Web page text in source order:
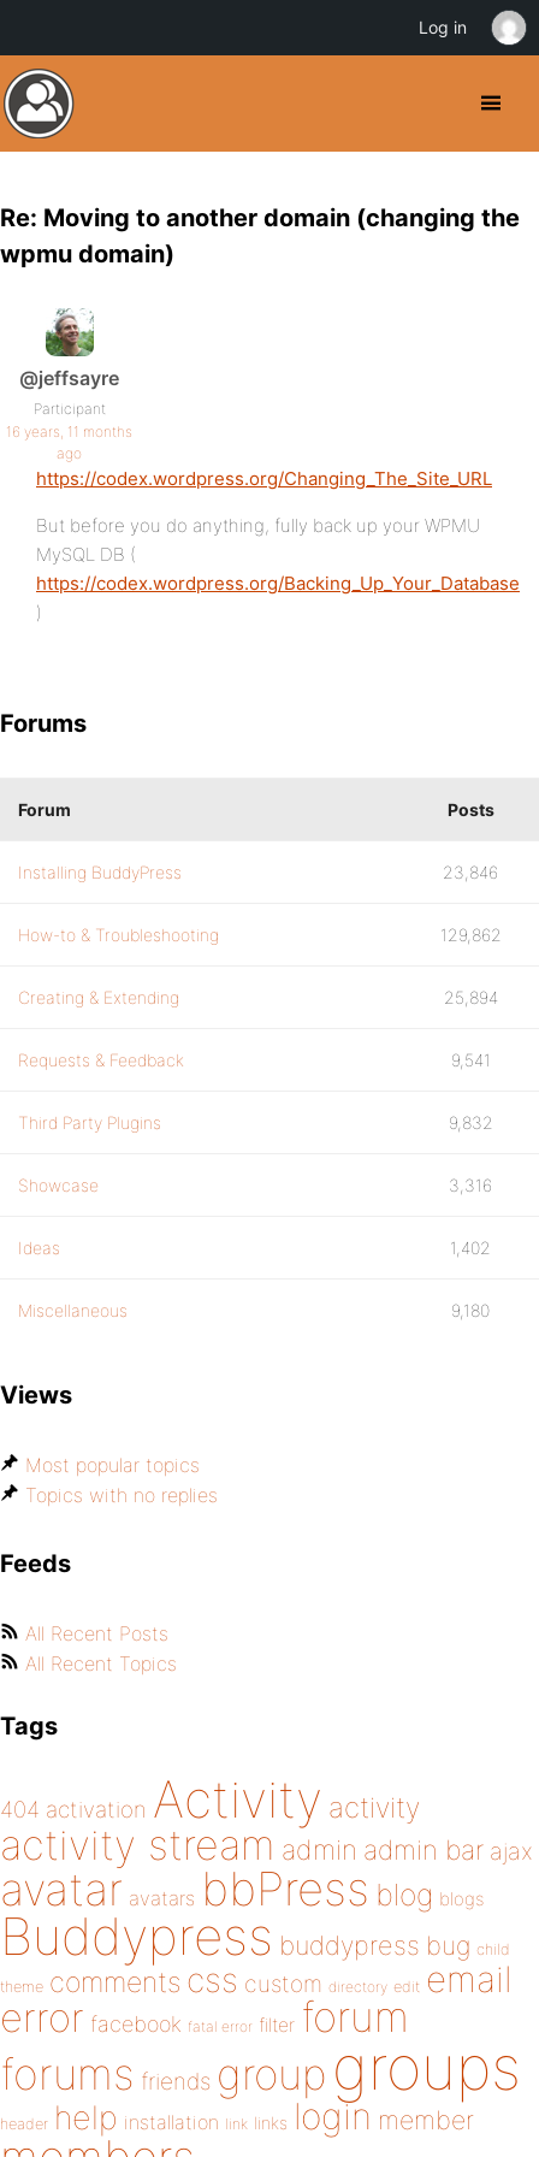
Re: Moving to another domain (changing the
wpmu domain)
@jeffsayre
Participant
16 years, 11 months
ago
https://codex.wordpress.org/Changing_The_Site_URL
But before you do anything, fully back up your WPMU
MySQL DB (
https://codex.wordpress.org/Backing_Up_Your_Database
)
Forums
Forum Posts
Installing BuddyPress 23,846
How-to & Troubleshooting 129,862
Creating & Extending 25,894
Requests & Feedback 9,541
Third Party Plugins 9,832
Showcase 3,316
Ideas 1,402
Miscellaneous 9,180
Views
Most popular topics
Topics with no replies
Feeds
All Recent Posts
All Recent Topics
Tags
404 activation Activity activity
activity stream admin admin bar ajax
avatar avatars bbPress blog blogs
Buddypress buddypress bug child
theme comments css custom directory edit email
error facebook fatal error filter forum
forums friends group groups
header help installation link links login member
Log in